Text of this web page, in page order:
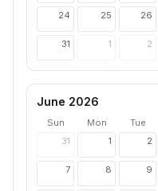
24 25 26
31 1 2
June 2026
Sun Mon Tue
31
1 2
7 8 9